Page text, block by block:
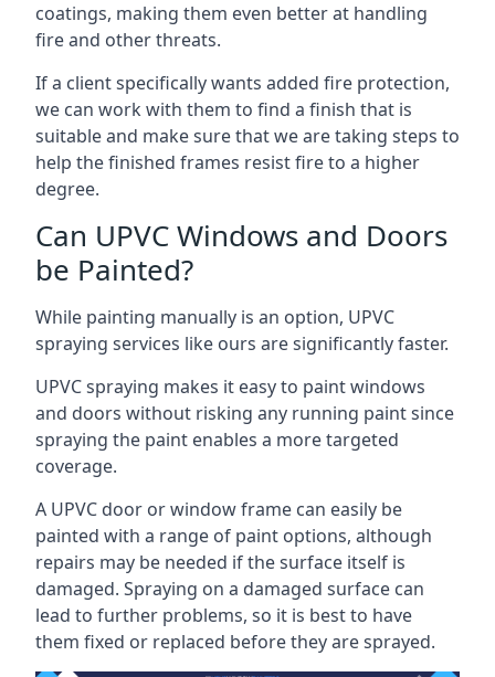
coatings, making them even better at handling
fire and other threats.
If a client specifically wants added fire protection,
we can work with them to find a finish that is
suitable and make sure that we are taking steps to
help the finished frames resist fire to a higher
degree.
Can UPVC Windows and Doors
be Painted?
While painting manually is an option, UPVC
spraying services like ours are significantly faster.
UPVC spraying makes it easy to paint windows
and doors without risking any running paint since
spraying the paint enables a more targeted
coverage.
A UPVC door or window frame can easily be
painted with a range of paint options, although
repairs may be needed if the surface itself is
damaged. Spraying on a damaged surface can
lead to further problems, so it is best to have
them fixed or replaced before they are sprayed.